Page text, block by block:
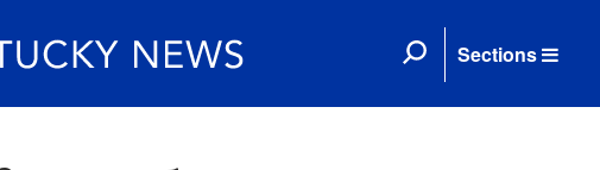
Sections